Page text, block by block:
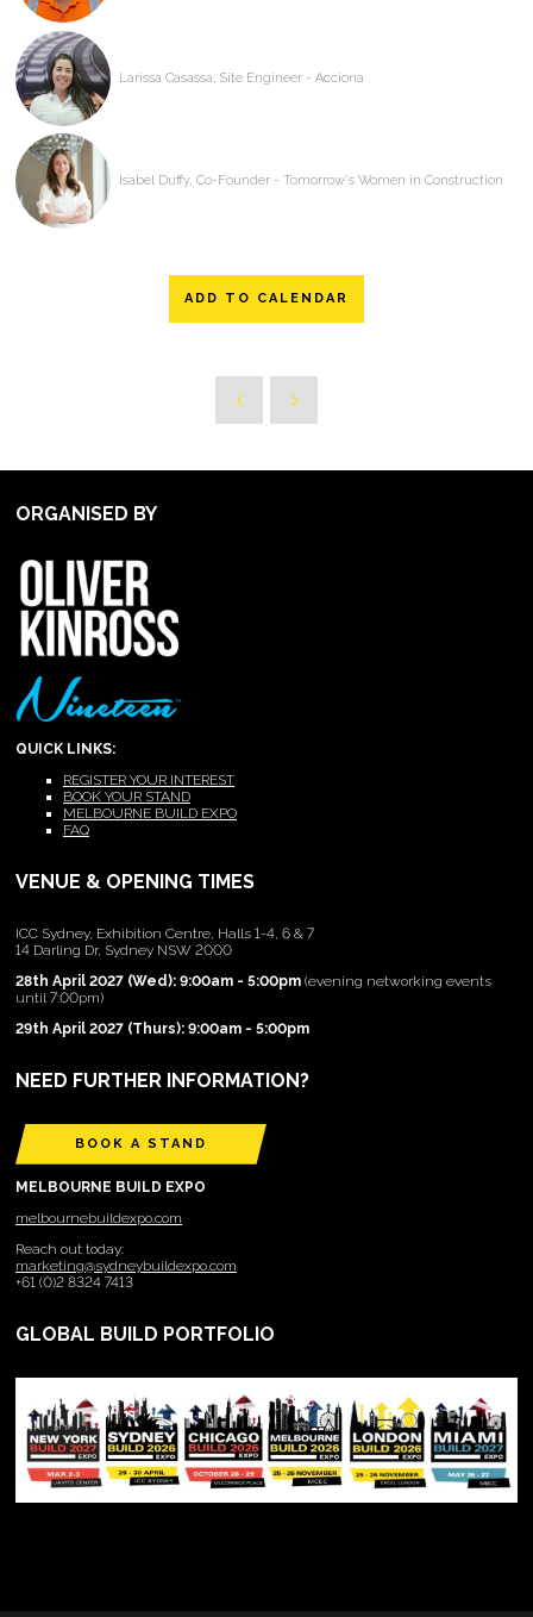
Larissa Casassa, Site Engineer - Acciona
Isabel Duffy, Co-Founder - Tomorrow's Women in Construction
ADD TO CALENDAR
ORGANISED BY
QUICK LINKS:
REGISTER YOUR INTEREST
BOOK YOUR STAND
MELBOURNE BUILD EXPO
FAQ
VENUE & OPENING TIMES
ICC Sydney, Exhibition Centre, Halls 1-4, 6 & 7
14 Darling Dr, Sydney NSW 2000
28th April 2027 (Wed): 9:00am - 5:00pm (evening networking events
until 7:00pm)
29th April 2027 (Thurs): 9:00am - 5:00pm
NEED FURTHER INFORMATION?
BOOK A STAND
MELBOURNE BUILD EXPO
melbournebuildexpo.com
Reach out today:
marketing@sydneybuildexpo.com
+61 (0)2 8324 7413
GLOBAL BUILD PORTFOLIO